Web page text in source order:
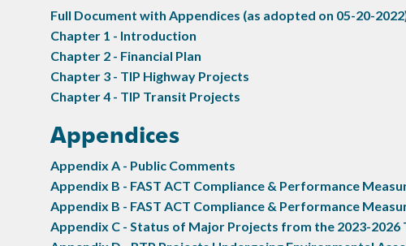
Full Document with Appendices (as adopted on 05-20-
Chapter 1 - Introduction
Chapter 2 - Financial Plan
Chapter 3 - TIP Highway Projects
Chapter 4 - TIP Transit Projects
Appendices
Appendix A - Public Comments
Appendix B - FAST ACT Compliance & Performance
Appendix B - FAST ACT Compliance & Performance
Appendix C - Status of Major Projects from the 2023-2026